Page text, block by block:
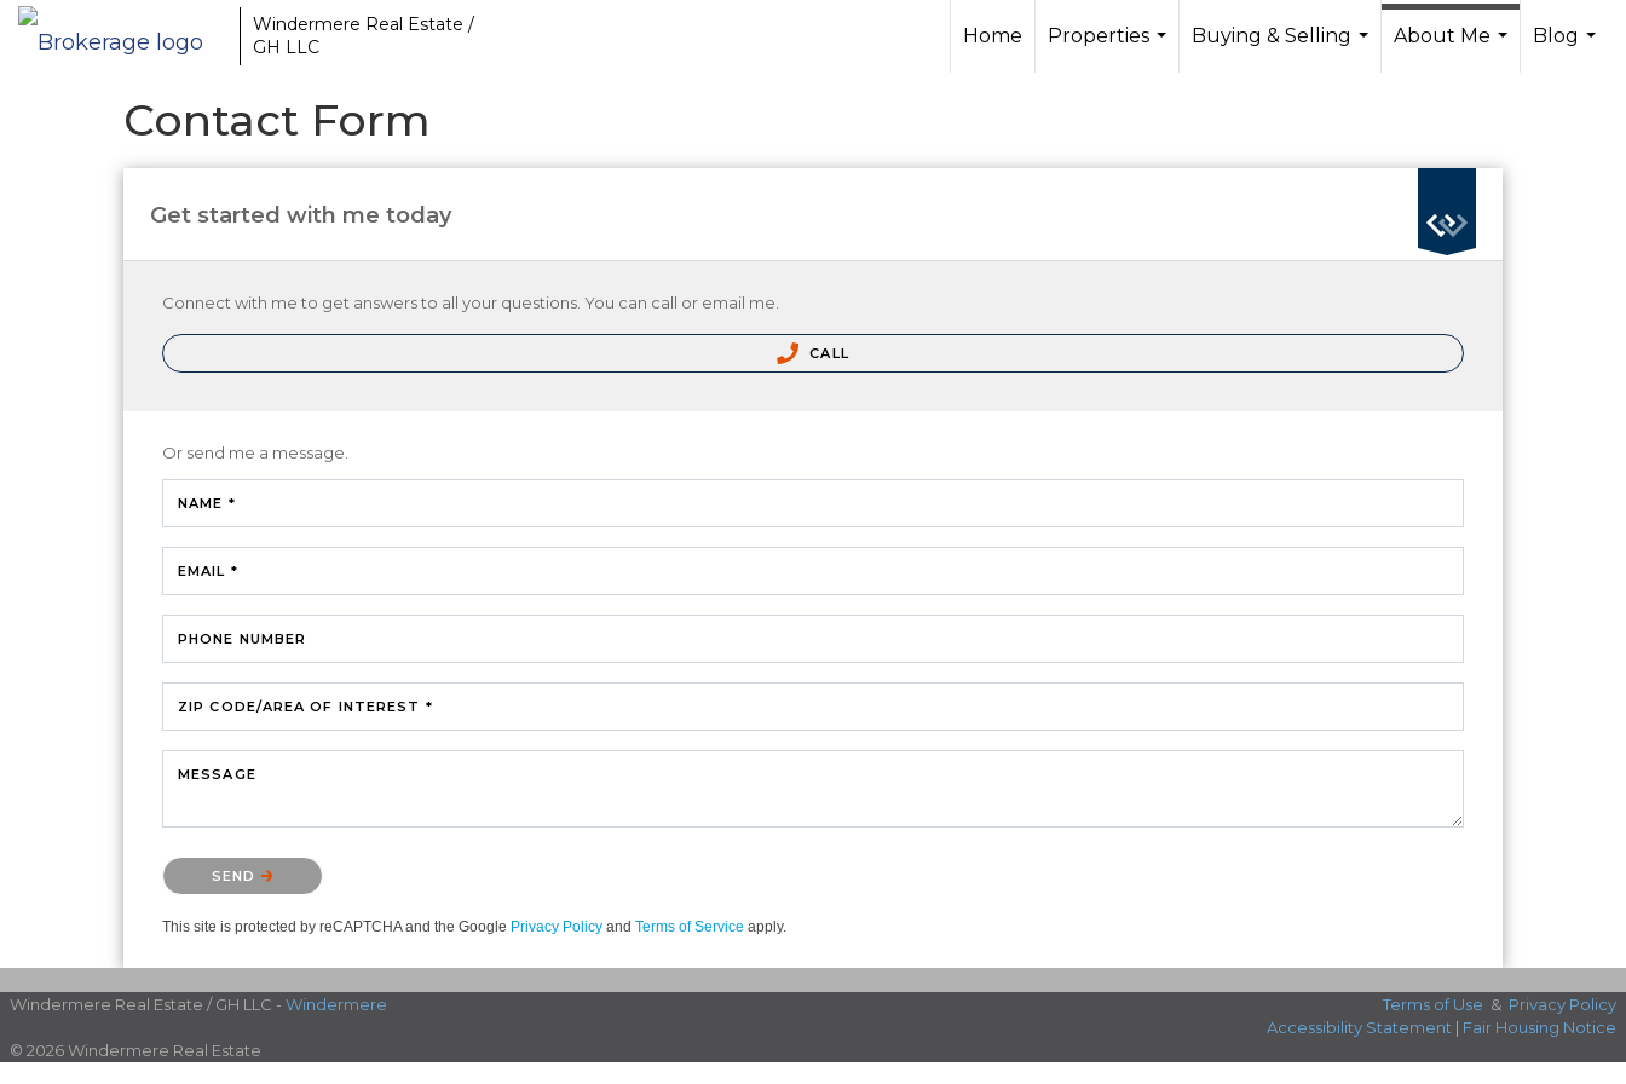
Windermere Real Estate /
GH LLC
Home
Properties
Buying & Selling
About Me
Blog
Contact Form
Get started with me today
Connect with me to get answers to all your questions. You can call or email me.
CALL
Or send me a message.
NAME *
EMAIL *
PHONE NUMBER
ZIP CODE/AREA OF INTEREST *
MESSAGE
Please confirm that you are not a robot.
SEND
This site is protected by reCAPTCHA and the Google Privacy Policy and Terms of Service apply.
Windermere Real Estate / GH LLC - Windermere Terms of Use & Privacy Policy
Accessibility Statement | Fair Housing Notice
© 2026 Windermere Real Estate